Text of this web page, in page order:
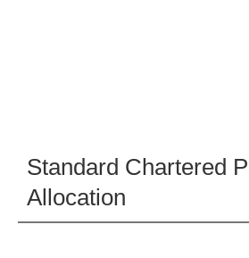
Standard Chartered
Allocation